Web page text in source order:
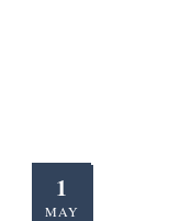
1
MAY